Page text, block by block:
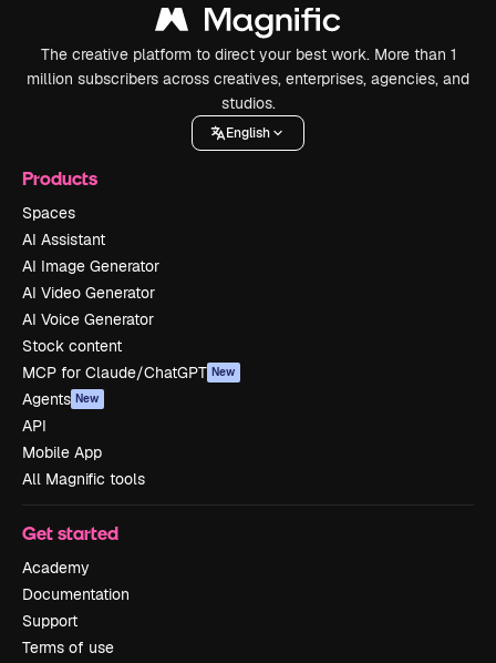
The creative platform to direct your best work. More than 1
million subscribers across creatives, enterprises, agencies, and
studios.
English
Products
Spaces
AI Assistant
AI Image Generator
AI Video Generator
AI Voice Generator
Stock content
MCP for Claude/ChatGPT New
Agents New
API
Mobile App
All Magnific tools
Get started
Academy
Documentation
Support
Terms of use